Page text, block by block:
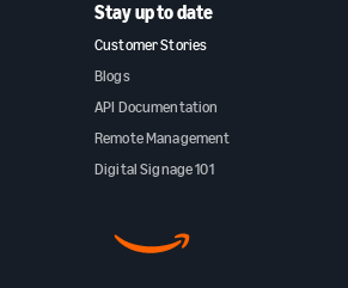
Stay up to date
Customer Stories
Blogs
API Documentation
Remote Management
Digital Signage 101